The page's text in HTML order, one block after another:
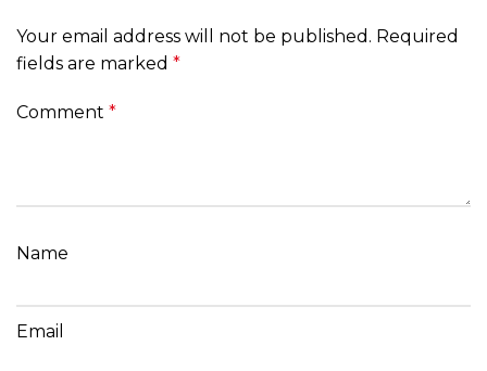
Your email address will not be published. Required
fields are marked *
Comment *
Name
Email